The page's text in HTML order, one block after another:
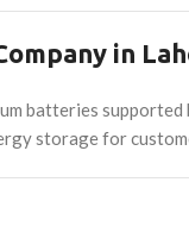
in
batteries
storage for